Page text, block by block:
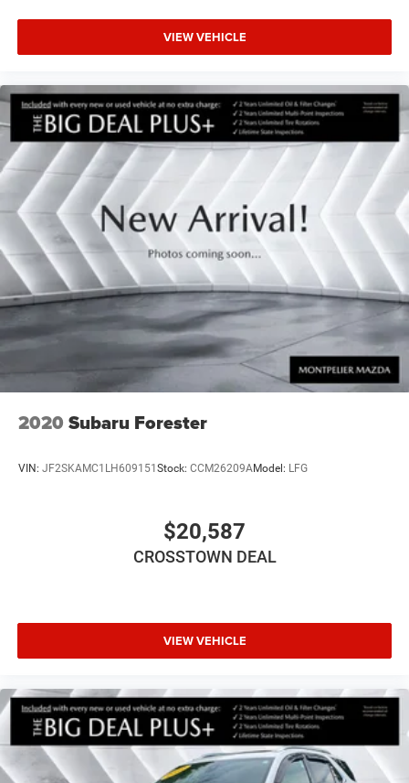
VIEW VEHICLE
2020 Subaru Forester
VIN: JF2SKAMC1LH609151Stock: CCM26209AModel: LFG
$20,587
CROSSTOWN DEAL
VIEW VEHICLE